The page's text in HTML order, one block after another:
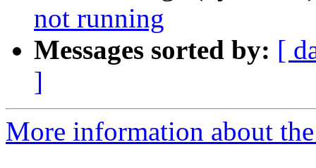
not running
Messages sorted by: [
]
More information about